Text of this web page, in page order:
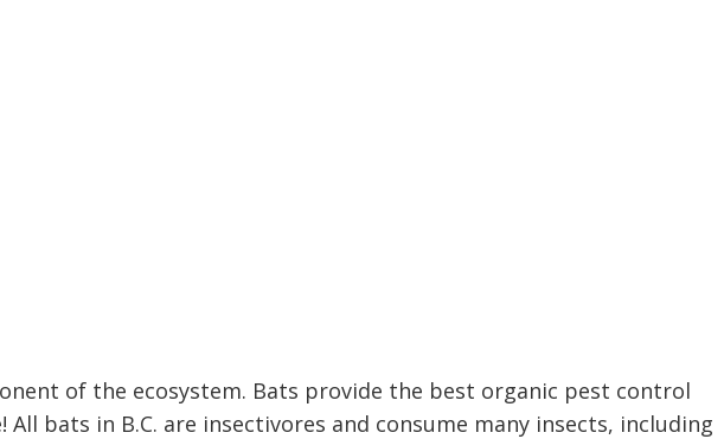
of the ecosystem. Bats provide the best organic pest control
bats in B.C. are insectivores and consume many insects, including